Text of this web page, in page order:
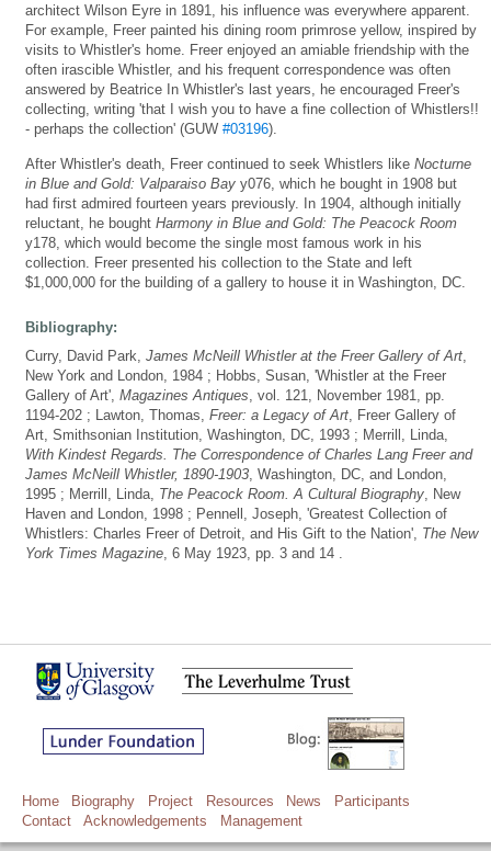
architect Wilson Eyre in 1891, his influence was everywhere apparent.
For example, Freer painted his dining room primrose yellow, inspired by
visits to Whistler's home. Freer enjoyed an amiable friendship with the
often irascible Whistler, and his frequent correspondence was often
answered by Beatrice In Whistler's last years, he encouraged Freer's
collecting, writing 'that I wish you to have a fine collection of Whistlers!!
- perhaps the collection' (GUW #03196).
After Whistler's death, Freer continued to seek Whistlers like Nocturne
in Blue and Gold: Valparaiso Bay y076, which he bought in 1908 but
had first admired fourteen years previously. In 1904, although initially
reluctant, he bought Harmony in Blue and Gold: The Peacock Room
y178, which would become the single most famous work in his
collection. Freer presented his collection to the State and left
$1,000,000 for the building of a gallery to house it in Washington, DC.
Bibliography:
Curry, David Park, James McNeill Whistler at the Freer Gallery of Art
New York and London, 1984 ; Hobbs, Susan, 'Whistler at the Freer
Gallery of Art', Magazines Antiques , vol. 121, November 1981, pp.
1194-202 ; Lawton, Thomas, Freer: a Legacy of Art , Freer Gallery of
Art, Smithsonian Institution, Washington, DC, 1993 ; Merrill, Linda,
With Kindest Regards. The Correspondence of Charles Lang Freer and
James McNeill Whistler, 1890-1903 , Washington, DC, and London,
1995 ; Merrill, Linda, The Peacock Room. A Cultural Biography , New
Haven and London, 1998 ; Pennell, Joseph, 'Greatest Collection of
Whistlers: Charles Freer of Detroit, and His Gift to the Nation', The New
York Times Magazine , 6 May 1923, pp. 3 and 14 .
Home Biography Project Resources News
Participants
Contact
Acknowledgements Management